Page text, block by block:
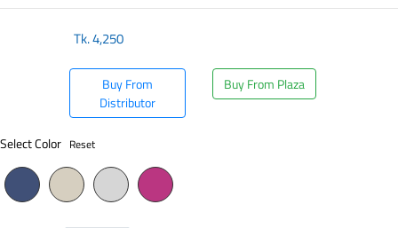
Tk.4,250
Buy From
Distributor
Buy From Plaza
Select Color Reset